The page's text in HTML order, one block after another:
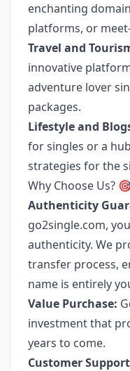
enchanting
platforms, or
Travel and
innovative
adventure lover
packages.
Lifestyle and
for singles or a
strategies for the
Why Choose Us?
Authenticity
go2single.com,
authenticity. We
transfer process,
name is entirely
Value Purchase:
investment that
years to come.
Customer